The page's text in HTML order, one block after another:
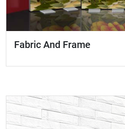
Fabric And Frame